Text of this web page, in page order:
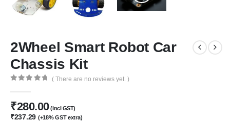
2Wheel Smart Robot Car
Chassis Kit
( There are no reviews yet. )
₹280.00(incl GST)
₹237.29 (+18% GST extra)